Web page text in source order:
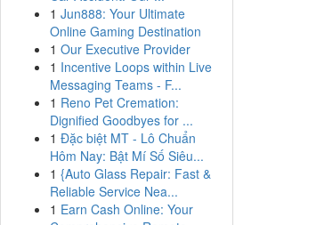
1 Jun888: Your Ultimate
Online Gaming Destination
1 Our Executive Provider
1 Incentive Loops within Live
Messaging Teams - F...
1 Reno Pet Cremation:
Dignified Goodbyes for ...
1 Đặc biệt MT - Lô Chuẩn
Hôm Nay: Bật Mí Số Siêu...
1 {Auto Glass Repair: Fast &
Reliable Service Nea...
1 Earn Cash Online: Your